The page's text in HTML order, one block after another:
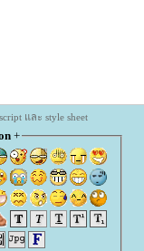
และ style sheet
+